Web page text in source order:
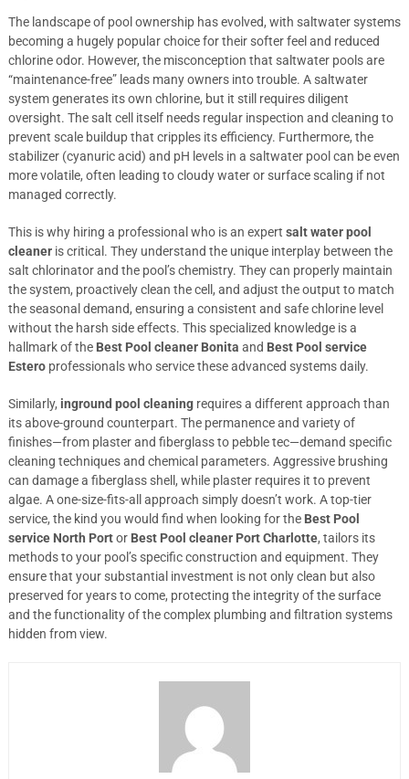
The landscape of pool ownership has evolved, with saltwater systems
becoming a hugely popular choice for their softer feel and reduced
chlorine odor. However, the misconception that saltwater pools are
“maintenance-free” leads many owners into trouble. A saltwater
system generates its own chlorine, but it still requires diligent
oversight. The salt cell itself needs regular inspection and cleaning to
prevent scale buildup that cripples its efficiency. Furthermore, the
stabilizer (cyanuric acid) and pH levels in a saltwater pool can be even
more volatile, often leading to cloudy water or surface scaling if not
managed correctly.
This is why hiring a professional who is an expert salt water pool
cleaneris critical. They understand the unique interplay between the
salt chlorinator and the pool’s chemistry. They can properly maintain
the system, proactively clean the cell, and adjust the output to match
the seasonal demand, ensuring a consistent and safe chlorine level
without the harsh side effects. This specialized knowledge is a
hallmark of the Best Pool cleaner Bonita and Best Pool service
Esteroprofessionals who service these advanced systems daily.
Similarly, inground pool cleaningrequires a different approach than
its above-ground counterpart. The permanence and variety of
finishes—from plaster and fiberglass to pebble tec—demand specific
cleaning techniques and chemical parameters. Aggressive brushing
can damage a fiberglass shell, while plaster requires it to prevent
algae. A one-size-fits-all approach simply doesn’t work. A top-tier
service, the kind you would find when looking for the Best Pool
service North Portor Best Pool cleaner Port Charlotte, tailors its
methods to your pool’s specific construction and equipment. They
ensure that your substantial investment is not only clean but also
preserved for years to come, protecting the integrity of the surface
and the functionality of the complex plumbing and filtration systems
hidden from view.